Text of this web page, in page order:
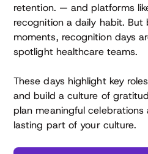
retention. — and platforms
recognition a daily habit. But
moments, recognition days
spotlight healthcare teams.
These days highlight key
and build a culture of
plan meaningful
lasting part of your culture.